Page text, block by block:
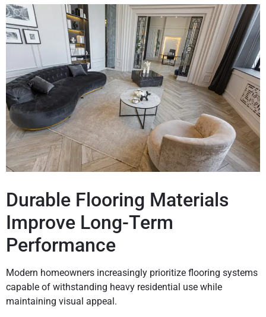
Durable Flooring Materials
Improve Long-Term
Performance
Modern homeowners increasingly prioritize flooring systems
capable of withstanding heavy residential use while
maintaining visual appeal.